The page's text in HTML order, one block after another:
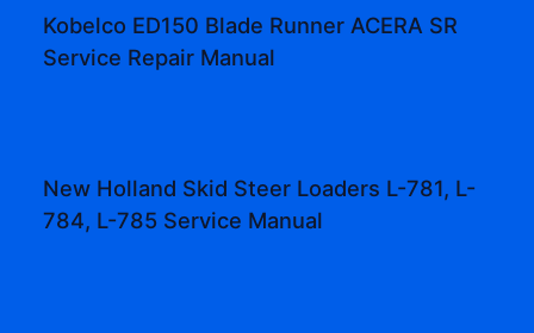
Kobelco ED150 Blade Runner ACERA SR
Service Repair Manual
New Holland Skid Steer Loaders L-781, L-
784, L-785 Service Manual